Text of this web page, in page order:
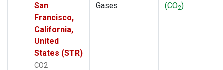
San
Francisco,
California,
United
States (STR)
CO2
Gases
(CO2)